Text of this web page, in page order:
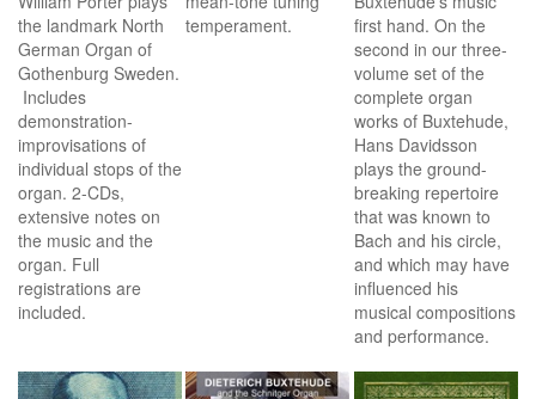
the landmark North
German Organ of
Gothenburg Sweden.
Includes
demonstration-
improvisations of
individual stops of the
organ. 2-CDs,
extensive notes on
the music and the
organ. Full
registrations are
included.
temperament.
first hand. On the
second in our three-
volume set of the
complete organ
works of Buxtehude,
Hans Davidsson
plays the ground-
breaking repertoire
that was known to
Bach and his circle,
and which may have
influenced his
musical compositions
and performance.